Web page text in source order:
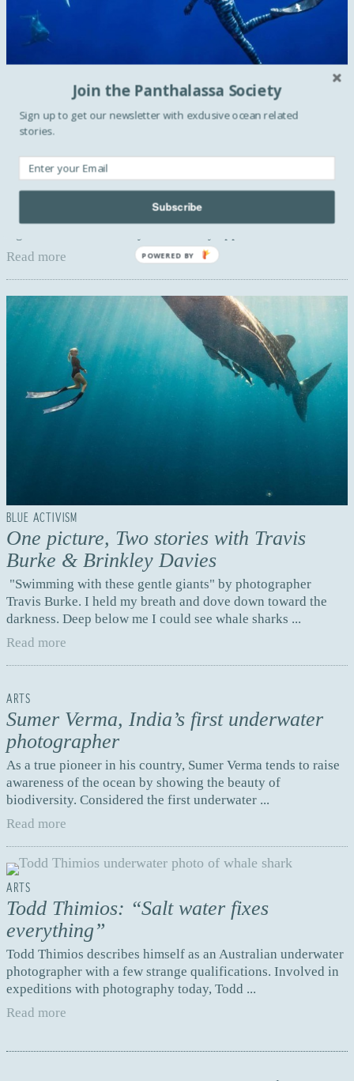
BLUE ACTIVISM
One picture, Two stories with Ocean
Ramsey & Juan Oliphant
entrepreneur Ocean Ramsey.What it’s like to lock eyes with
Read more
BLUE ACTIVISM
One picture, Two stories with Travis
Burke & Brinkley Davies
"Swimming with these gentle giants" by photographer
Travis Burke. I held my breath and dove down toward the
darkness. Deep below me I could see whale sharks ...
Read more
ARTS
Sumer Verma, India’s first underwater
photographer
As a true pioneer in his country, Sumer Verma tends to raise
awareness of the ocean by showing the beauty of
biodiversity. Considered the first underwater ...
Read more
ARTS
Todd Thimios: “Salt water fixes
everything”
Todd Thimios describes himself as an Australian underwater
photographer with a few strange qualifications. Involved in
expeditions with photography today, Todd ...
Read more
Join the Panthalassa Society
Sign up to get our newsletter with exclusive ocean related
stories.
Subscribe
POWERED BY